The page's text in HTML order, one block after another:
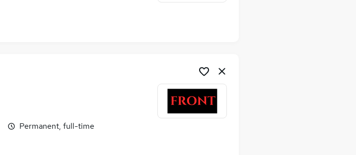
Permanent, full-time